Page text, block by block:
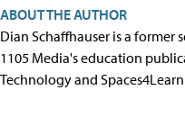
ABOUT THE AUTHOR
Dian Schaffhauser is a
1105 Media's education
Technology and